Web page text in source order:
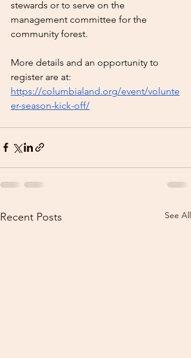
stewards or to serve on the
management committee for the
community forest.
More details and an opportunity to
register are at:
https://columbialand.org/event/volunte
er-season-kick-off/
Recent Posts See All